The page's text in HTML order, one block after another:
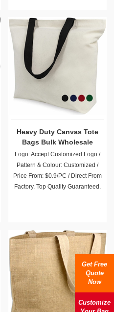
Heavy Duty Canvas Tote
Bags Bulk Wholesale
Logo: Accept Customized Logo /
Pattern & Colour: Customized /
Price From: $0.9/PC / Direct From
Factory. Top Quality Guaranteed.
Get Free
Quote
Now
Customize